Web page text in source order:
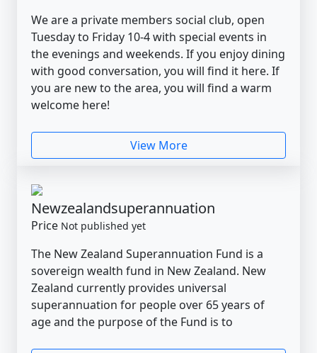
We are a private members social club, open
Tuesday to Friday 10-4 with special events in
the evenings and weekends. If you enjoy dining
with good conversation, you will find it here. If
you are new to the area, you will find a warm
welcome here!
View More
Newzealandsuperannuation
Price Not published yet
The New Zealand Superannuation Fund is a
sovereign wealth fund in New Zealand. New
Zealand currently provides universal
superannuation for people over 65 years of
age and the purpose of the Fund is to